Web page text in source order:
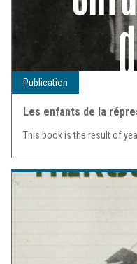
Publication
Les enfants de la
This book is the result of